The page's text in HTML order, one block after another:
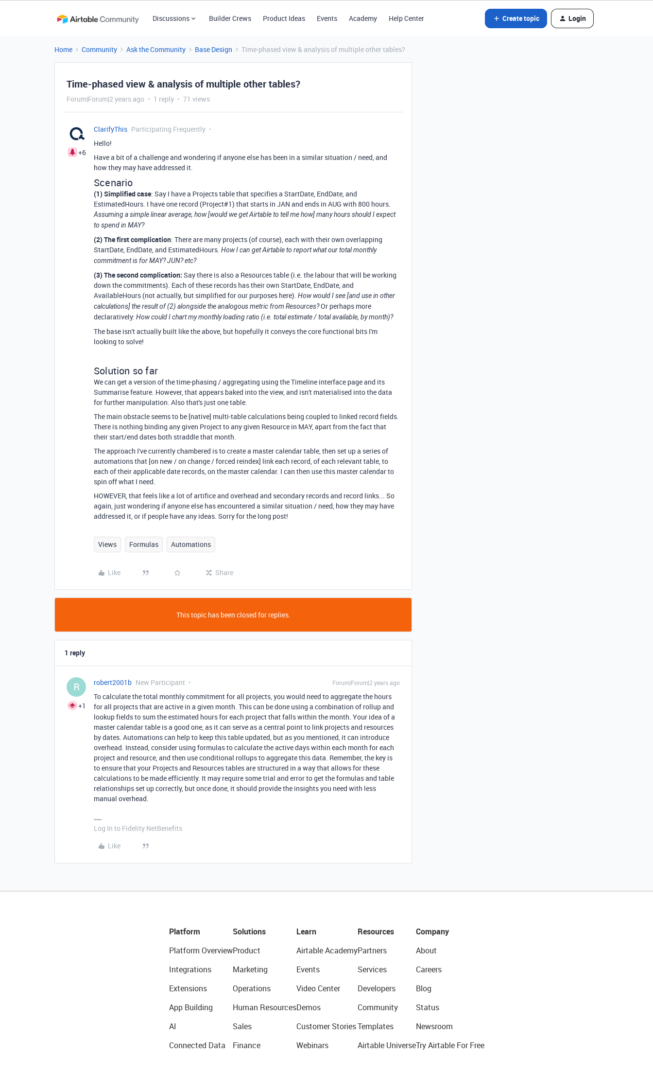
Discussions Builder Crews Product Ideas Events Academy Help Center Create topic Login
Home Community Ask the Community Base Design Time-phased view & analysis of multiple other tables?
Time-phased view & analysis of multiple other tables?
Forum|Forum|2 years ago 1 reply 71 views
+6
ClarifyThis Participating Frequently
Hello!
Have a bit of a challenge and wondering if anyone else has been in a similar situation / need, and
how they may have addressed it.
Scenario
(1) Simplified case: Say I have a Projects table that specifies a StartDate, EndDate, and
EstimatedHours. I have one record (Project#1) that starts in JAN and ends in AUG with 800 hours.
Assuming a simple linear average, how [would we get Airtable to tell me how] many hours should I expect
to spend in MAY?
(2) The first complication: There are many projects (of course), each with their own overlapping
StartDate, EndDate, and EstimatedHours. How I can get Airtable to report what our total monthly
commitment is for MAY? JUN? etc?
(3) The second complication: Say there is also a Resources table (i.e. the labour that will be working
down the commitments). Each of these records has their own StartDate, EndDate, and
AvailableHours (not actually, but simplified for our purposes here). How would I see [and use in other
calculations] the result of (2) alongside the analogous metric from Resources?Or perhaps more
declaratively: How could I chart my monthly loading ratio (i.e. total estimate / total available, by month)?
The base isn't actually built like the above, but hopefully it conveys the core functional bits I'm
looking to solve!
Solution so far
We can get a version of the time-phasing / aggregating using the Timeline interface page and its
Summarise feature. However, that appears baked into the view, and isn't materialised into the data
for further manipulation. Also that's just one table.
The main obstacle seems to be [native] multi-table calculations being coupled to linked record fields.
There is nothing binding any given Project to any given Resource in MAY, apart from the fact that
their start/end dates both straddle that month.
The approach I've currently chambered is to create a master calendar table, then set up a series of
automations that [on new / on change / forced reindex] link each record, of each relevant table, to
each of their applicable date records, on the master calendar. I can then use this master calendar to
spin off what I need.
HOWEVER, that feels like a lot of artifice and overhead and secondary records and record links... So
again, just wondering if anyone else has encountered a similar situation / need, how they may have
addressed it, or if people have any ideas. Sorry for the long post!
Views Formulas Automations
Like Share
This topic has been closed for replies.
1 reply
R
+1
robert2001b New Participant Forum|Forum|2 years ago
To calculate the total monthly commitment for all projects, you would need to aggregate the hours
for all projects that are active in a given month. This can be done using a combination of rollup and
lookup fields to sum the estimated hours for each project that falls within the month. Your idea of a
master calendar table is a good one, as it can serve as a central point to link projects and resources
by dates. Automations can help to keep this table updated, but as you mentioned, it can introduce
overhead. Instead, consider using formulas to calculate the active days within each month for each
project and resource, and then use conditional rollups to aggregate this data. Remember, the key is
to ensure that your Projects and Resources tables are structured in a way that allows for these
calculations to be made efficiently. It may require some trial and error to get the formulas and table
relationships set up correctly, but once done, it should provide the insights you need with less
manual overhead.
Log In to Fidelity NetBenefits
Like
Platform
Platform Overview
Integrations
Extensions
App Building
AI
Connected Data
Solutions
Product
Marketing
Operations
Human Resources
Sales
Finance
Learn
Airtable Academy
Events
Video Center
Demos
Customer Stories
Webinars
Resources
Partners
Services
Developers
Community
Templates
Airtable Universe
Company
About
Careers
Blog
Status
Newsroom
Try Airtable For Free